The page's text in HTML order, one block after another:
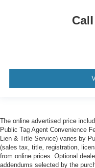
The online advertised price
Public Tag Agent Convenience
Lien & Title Service) varies by
(sales tax, title, registration,
from online prices. Optional
addendums selected by the